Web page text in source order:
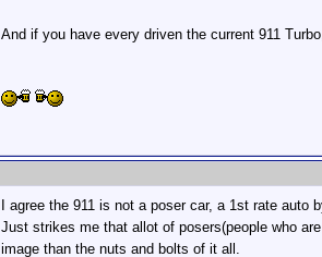
And if you have every driven the current 911
I agree the 911 is not a poser car, a 1st rate auto
Just strikes me that allot of posers(people who
image than the nuts and bolts of it all.